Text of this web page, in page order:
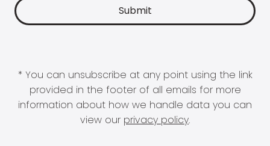
* You can unsubscribe at any point using the link
provided in the footer of all emails for more
information about how we handle data you can
view our privacy policy.